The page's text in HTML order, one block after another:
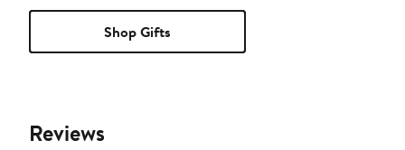
Shop Gifts
Reviews